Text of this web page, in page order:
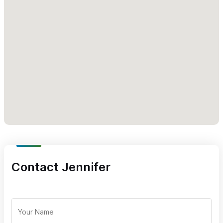
Contact Jennifer